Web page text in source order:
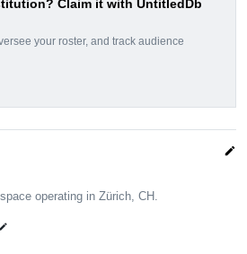
Claim it with UntitledDb
your roster, and track audience
edit
operating in Zürich, CH.
edit